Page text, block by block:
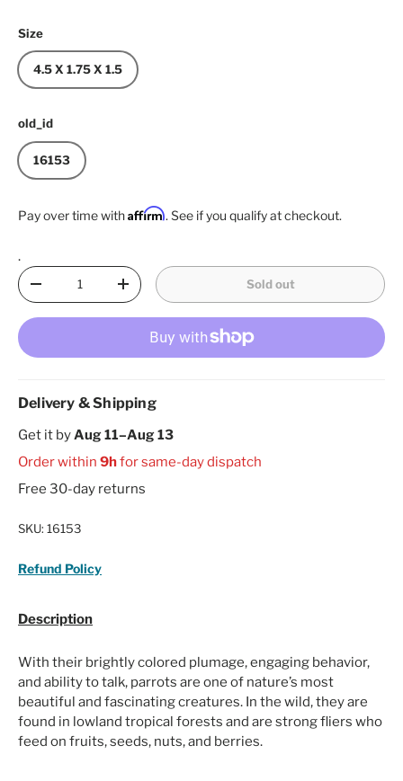
Size
4.5 X 1.75 X 1.5
old_id
16153
Pay over time withAffirm. See if you qualify at checkout.
.
Qty
Decrease quantityIncrease quantity Sold out
Delivery & Shipping
Get it byAug 11–Aug 13
Order within 9hfor same-day dispatch
Free 30-day returns
SKU: 16153
Refund Policy
Description
With their brightly colored plumage, engaging behavior,
and ability to talk, parrots are one of nature’s most
beautiful and fascinating creatures. In the wild, they are
found in lowland tropical forests and are strong fliers who
feed on fruits, seeds, nuts, and berries.